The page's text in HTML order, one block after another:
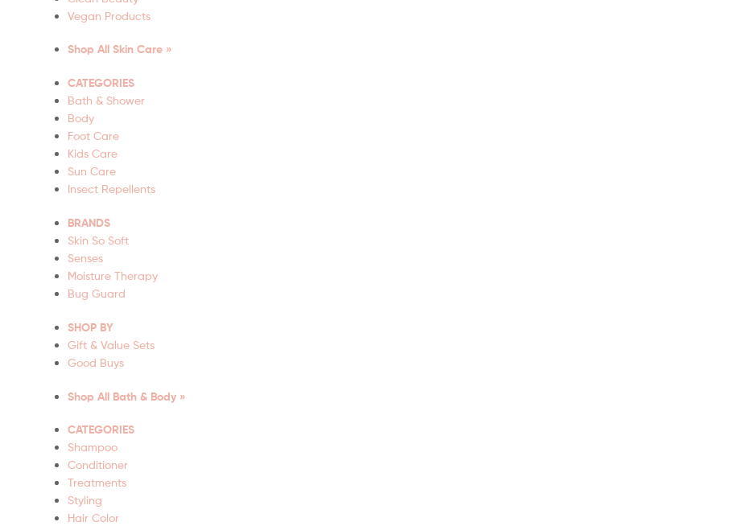
Vegan Products
Shop All Skin Care »
CATEGORIES
Bath & Shower
Body
Foot Care
Kids Care
Sun Care
Insect Repellents
BRANDS
Skin So Soft
Senses
Moisture Therapy
Bug Guard
SHOP BY
Gift & Value Sets
Good Buys
Shop All Bath & Body »
CATEGORIES
Shampoo
Conditioner
Treatments
Styling
Hair Color